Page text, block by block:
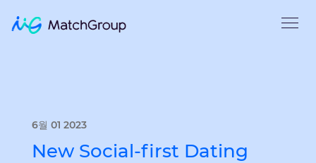
6월 01 2023
New Social-first Dating